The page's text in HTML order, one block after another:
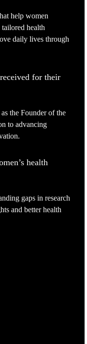
help women
tailored health
daily lives through
for their
the Founder of the
to advancing
health
gaps in research
and better health